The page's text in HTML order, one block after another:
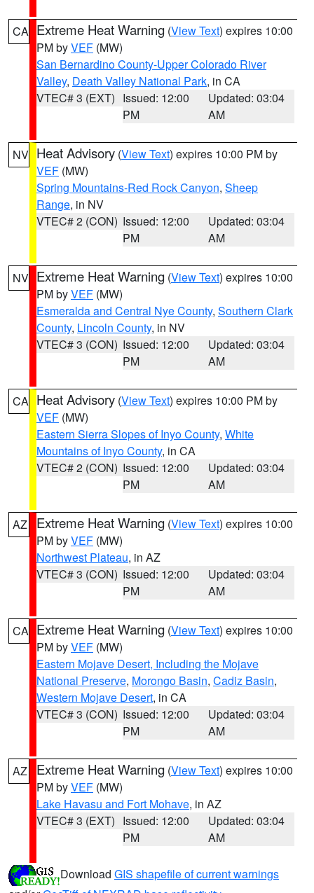
CA Extreme Heat Warning (View Text) expires 10:00
PM byVEF (MW)
San Bernardino County-Upper Colorado River
Valley, Death Valley National Park, in CA
VTEC# 3 (EXT) Issued: 12:00
PM
Updated: 03:04
AM
NV Heat Advisory (View Text) expires 10:00 PM by
VEF (MW)
Spring Mountains-Red Rock Canyon, Sheep
Range, in NV
VTEC# 2 (CON) Issued: 12:00
PM
Updated: 03:04
AM
NV Extreme Heat Warning (View Text) expires 10:00
PM byVEF (MW)
Esmeralda and Central Nye County, Southern Clark
County, Lincoln County, in NV
VTEC# 3 (CON) Issued: 12:00
PM
Updated: 03:04
AM
CA Heat Advisory (View Text) expires 10:00 PM by
VEF (MW)
Eastern Sierra Slopes of Inyo County, White
Mountains of Inyo County, in CA
VTEC# 2 (CON) Issued: 12:00
PM
Updated: 03:04
AM
AZ Extreme Heat Warning (View Text) expires 10:00
PM byVEF (MW)
Northwest Plateau, in AZ
VTEC# 3 (CON) Issued: 12:00
PM
Updated: 03:04
AM
CA Extreme Heat Warning (View Text) expires 10:00
PM byVEF (MW)
Eastern Mojave Desert, Including the Mojave
National Preserve, Morongo Basin, Cadiz Basin,
Western Mojave Desert, in CA
VTEC# 3 (CON) Issued: 12:00
PM
Updated: 03:04
AM
AZ Extreme Heat Warning (View Text) expires 10:00
PM byVEF (MW)
Lake Havasu and Fort Mohave, in AZ
VTEC# 3 (EXT) Issued: 12:00
PM
Updated: 03:04
AM
Download GIS shapefile of current warnings